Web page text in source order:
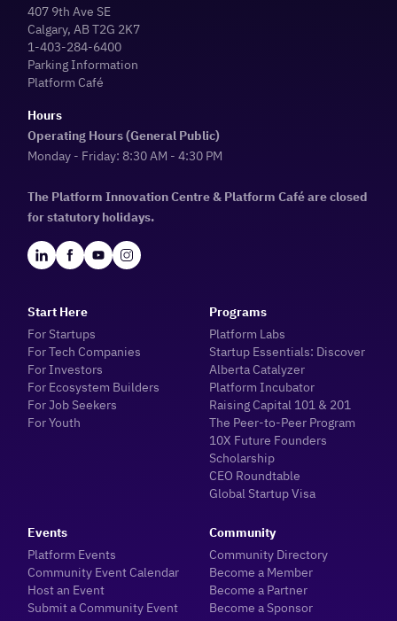
407 9th Ave SE
Calgary, AB T2G 2K7
1-403-284-6400
Parking Information
Platform Café
Hours
Operating Hours (General Public)
Monday - Friday: 8:30 AM - 4:30 PM
The Platform Innovation Centre & Platform Café are closed
for statutory holidays.
Start Here
For Startups
For Tech Companies
For Investors
For Ecosystem Builders
For Job Seekers
For Youth
Programs
Platform Labs
Startup Essentials: Discover
Alberta Catalyzer
Platform Incubator
Raising Capital 101 & 201
The Peer-to-Peer Program
10X Future Founders
Scholarship
CEO Roundtable
Global Startup Visa
Events
Platform Events
Community Event Calendar
Host an Event
Submit a Community Event
Community
Community Directory
Become a Member
Become a Partner
Become a Sponsor